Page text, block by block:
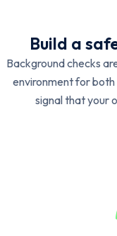
Build a
Background checks
environment for both
signal that your